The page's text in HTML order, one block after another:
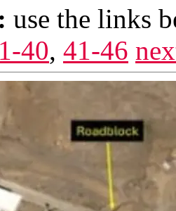
use the links
40, 41-46